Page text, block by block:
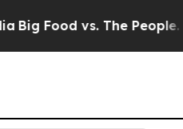
Big Food vs. The People.